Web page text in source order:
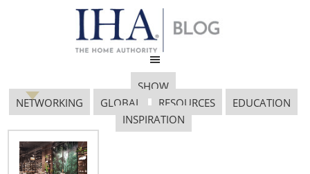
SHOW
NETWORKING
GLOBAL RESOURCES
EDUCATION
INSPIRATION